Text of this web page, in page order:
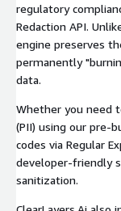
regulatory
Redaction API.
engine preserves
permanently
data.
Whether you need
(PII) using our pre-
codes via Regular
developer-friendly
sanitization.